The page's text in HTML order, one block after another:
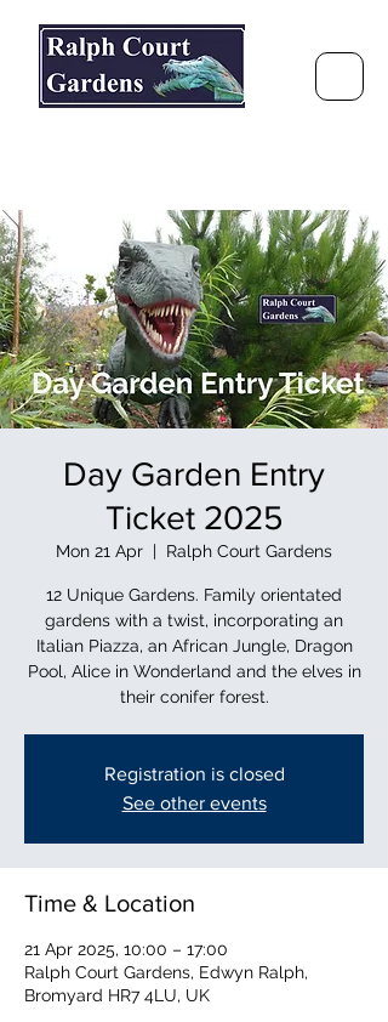
Day Garden Entry
Ticket 2025
Mon 21 Apr
  |
Ralph Court Gardens
12 Unique Gardens. Family orientated
gardens with a twist, incorporating an
Italian Piazza, an African Jungle, Dragon
Pool, Alice in Wonderland and the elves in
their conifer forest.
Registration is closed
See other events
Time & Location
21 Apr 2025, 10:00 – 17:00
Ralph Court Gardens, Edwyn Ralph,
Bromyard HR7 4LU, UK